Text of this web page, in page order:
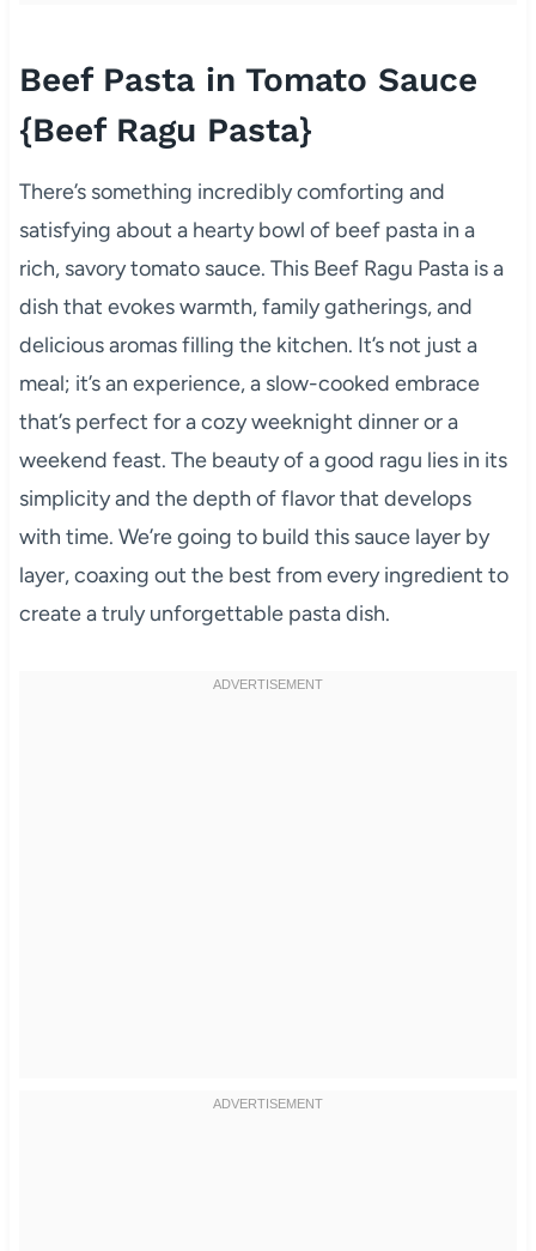
Beef Pasta in Tomato Sauce
{Beef Ragu Pasta}
There’s something incredibly comforting and
satisfying about a hearty bowl of beef pasta in a
rich, savory tomato sauce. This Beef Ragu Pasta is a
dish that evokes warmth, family gatherings, and
delicious aromas filling the kitchen. It’s not just a
meal; it’s an experience, a slow-cooked embrace
that’s perfect for a cozy weeknight dinner or a
weekend feast. The beauty of a good ragu lies in its
simplicity and the depth of flavor that develops
with time. We’re going to build this sauce layer by
layer, coaxing out the best from every ingredient to
create a truly unforgettable pasta dish.